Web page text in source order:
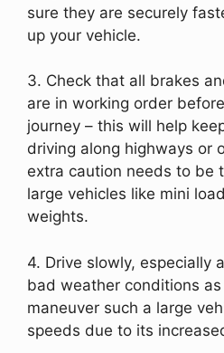
sure they are securely
up your vehicle.
3. Check that all brakes
are in working order
journey – this will help
driving along highways or
extra caution needs to be
large vehicles like mini
weights.
4. Drive slowly, especially
bad weather conditions
maneuver such a large
speeds due to its